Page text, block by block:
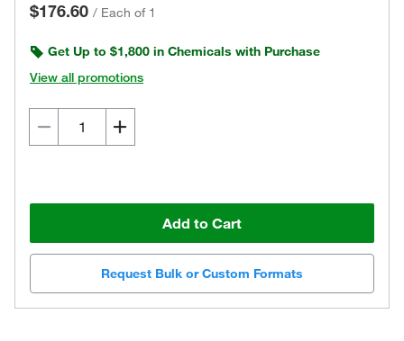
$176.60 / Each of 1
Get Up to $1,800 in Chemicals with Purchase
View all promotions
Add to Cart
Request Bulk or Custom Formats